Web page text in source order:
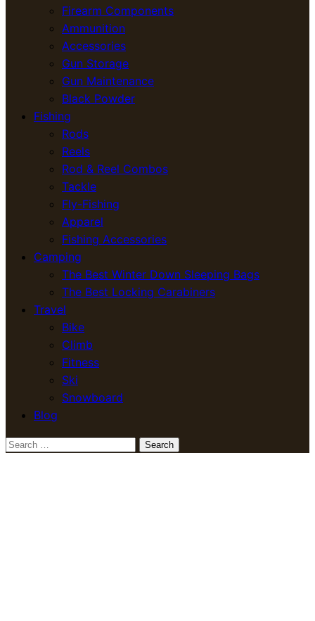
Firearm Components
Ammunition
Accessories
Gun Storage
Gun Maintenance
Black Powder
Fishing
Rods
Reels
Rod & Reel Combos
Tackle
Fly-Fishing
Apparel
Fishing Accessories
Camping
The Best Winter Down Sleeping Bags
The Best Locking Carabiners
Travel
Bike
Climb
Fitness
Ski
Snowboard
Blog
Search